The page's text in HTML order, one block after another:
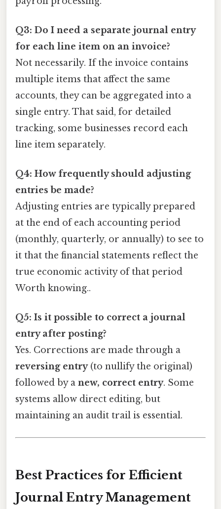
Q3: Do I need a separate journal entry
for each line item on an invoice?
Not necessarily. If the invoice contains
multiple items that affect the same
accounts, they can be aggregated into a
single entry. That said, for detailed
tracking, some businesses record each
line item separately.
Q4: How frequently should adjusting
entries be made?
Adjusting entries are typically prepared
at the end of each accounting period
(monthly, quarterly, or annually) to see to
it that the financial statements reflect the
true economic activity of that period
Worth knowing..
Q5: Is it possible to correct a journal
entry after posting?
Yes. Corrections are made through a
reversing entry(to nullify the original)
followed by a new, correct entry. Some
systems allow direct editing, but
maintaining an audit trail is essential.
Best Practices for Efficient
Journal Entry Management